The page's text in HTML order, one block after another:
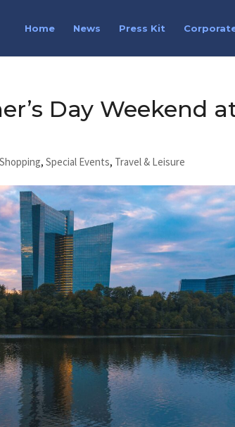
Home News Press Kit
Day Weekend
Shopping,Special Events, Travel & Leisure